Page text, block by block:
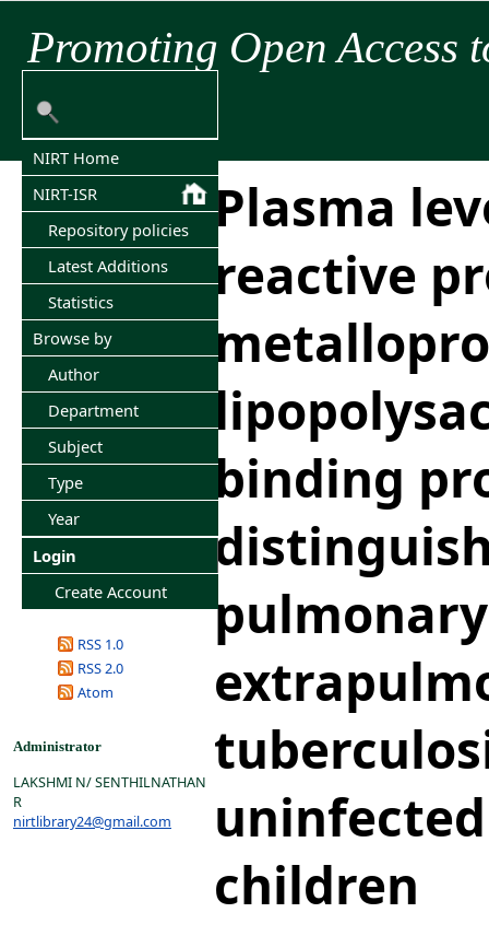
Promoting Open Access
NIRT Home
NIRT-ISR
Repository policies
Latest Additions
Statistics
Browse by
Author
Department
Subject
Type
Year
Login
Create Account
RSS 1.0
RSS 2.0
Atom
Administrator
LAKSHMI N/ SENTHILNATHAN
R
nirtlibrary24@gmail.com
Plasma
reactive
binding
children